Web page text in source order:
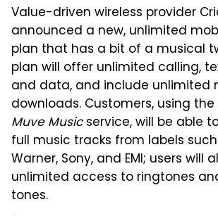
Value-driven wireless provider
announced a new, unlimited
plan that has a bit of a musical
plan will offer unlimited calling,
and data, and include unlimited
downloads. Customers, using
Muve Musicservice, will be able
full music tracks from labels
Warner, Sony, and EMI; users will
unlimited access to ringtones
tones.